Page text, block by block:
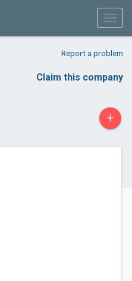
Report a problem
Claim this company
+